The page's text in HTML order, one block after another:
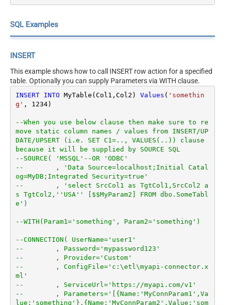
SQL Examples
INSERT
This example shows how to call INSERT row action for a specified
table. Optionally you can supply Parameters via WITH clause.
INSERT INTO MyTable(Col1,Col2) Values ( 'somethin
g' , 1234)
--When you use below clause then make sure to re
move static column names / values from INSERT/UP
DATE/UPSERT (i.e. SET C1=.., VALUES(..)) clause
because it will be supplied by SOURCE SQL
--SOURCE( 'MSSQL'--OR 'ODBC'
--        , 'Data Source=localhost;Initial Catal
og=MyDB;Integrated Security=true'
--        , 'select SrcCol1 as TgtCol1,SrcCol2 a
s TgtCol2,''USA'' [$$MyParam2] FROM dbo.SomeTabl
e')
--WITH(Param1='something', Param2='something')
--CONNECTION( UserName='user1'
--        , Password='mypassword123'
--        , Provider='Custom'
--        , ConfigFile='c:\etl\myapi-connector.x
ml'
--        , ServiceUrl='https://myapi.com/v1'
--        , Parameters='[{Name:'MyConnParam1',Va
lue:'something'},{Name:'MyConnParam2',Value:'som